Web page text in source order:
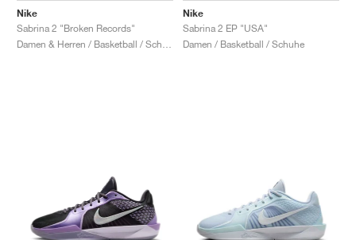
Nike
Sabrina 2 "Broken Records"
Nike
Sabrina 2 EP "USA"
Damen / Basketball / Schuhe